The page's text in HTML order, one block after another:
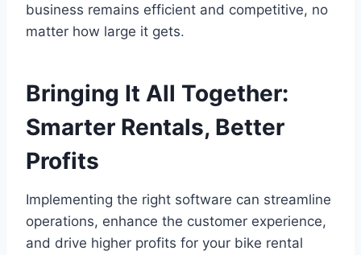
business remains efficient and competitive, no
matter how large it gets.
Bringing It All Together:
Smarter Rentals, Better
Profits
Implementing the right software can streamline
operations, enhance the customer experience,
and drive higher profits for your bike rental